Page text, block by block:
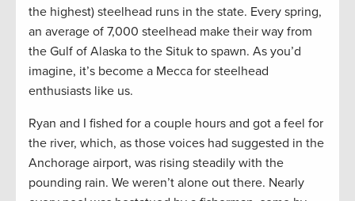
the highest) steelhead runs in the state. Every spring,
an average of 7,000 steelhead make their way from
the Gulf of Alaska to the Situk to spawn. As you’d
imagine, it’s become a Mecca for steelhead
enthusiasts like us.
Ryan and I fished for a couple hours and got a feel for
the river, which, as those voices had suggested in the
Anchorage airport, was rising steadily with the
pounding rain. We weren’t alone out there. Nearly